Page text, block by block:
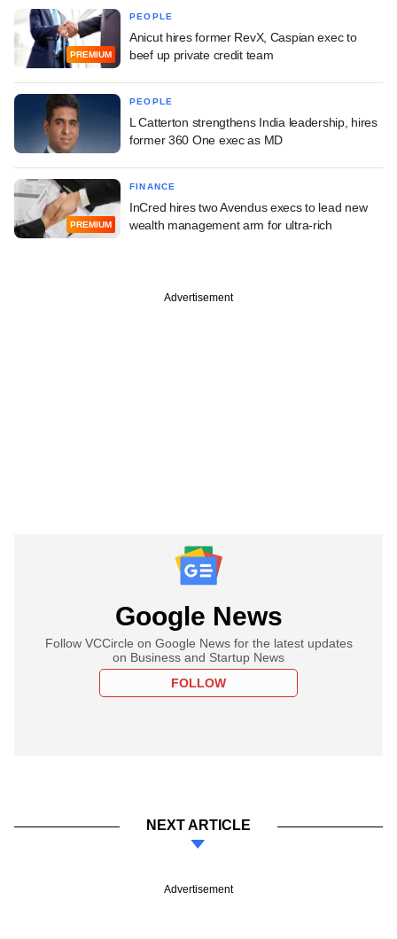
PREMIUM
PEOPLE
Anicut hires former RevX, Caspian exec to
beef up private credit team
PEOPLE
L Catterton strengthens India leadership, hires
former 360 One exec as MD
PREMIUM
FINANCE
InCred hires two Avendus execs to lead new
wealth management arm for ultra-rich
Advertisement
Google News
Follow VCCircle on Google News for the latest updates
on Business and Startup News
FOLLOW
NEXT ARTICLE
Advertisement